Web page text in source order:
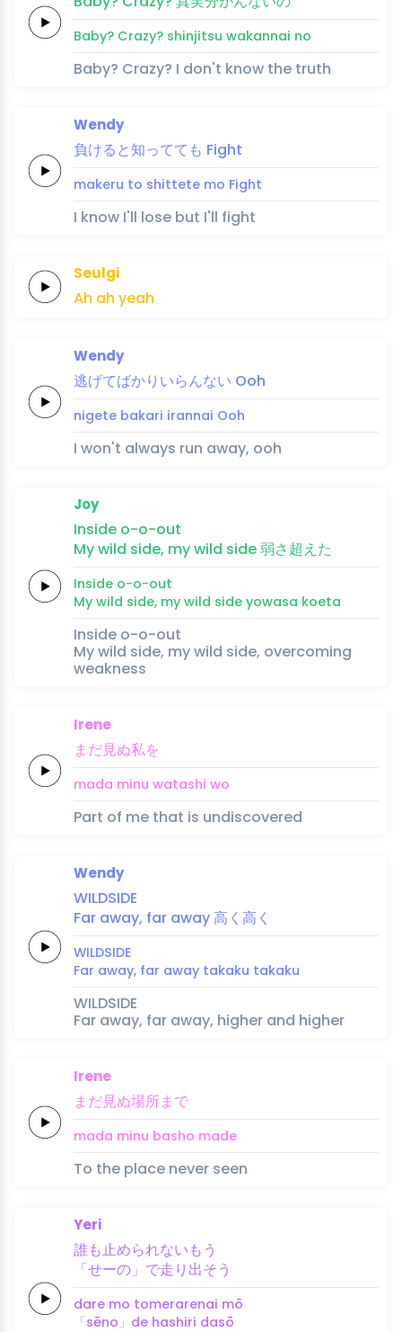
Baby? Crazy? shinjitsu wakannai no
Baby? Crazy? I don't know the truth
Wendy
負けると知ってて も Fight
makeru to shittete mo Fight
I know I'll lose but I'll fight
Seulgi
Ah ah yeah
Wendy
逃げてばかり いらんない Ooh
nigete bakari irannai Ooh
I won't always run away, ooh
Joy
Inside o-o-out
Mywild side, mywild side弱さ超え た
Inside o-o-out
My wild side, my wild side yowasa koeta
Inside o-o-out
My wild side, my wild side, overcoming
weakness
Irene
まだ見ぬ私を
mada minu watashi wo
Part of me that is undiscovered
Wendy
WILDSIDE
Far away, far away高 く 高 く
WILDSIDE
Far away, far away takaku takaku
WILDSIDE
Far away, far away, higher and higher
Irene
まだ見ぬ場所ま で
mada minu basho made
To the place never seen
Yeri
誰も止められないもう
「せーの」 で走り 出そう
dare mo tomerarenai mō
「sēno」 de hashiri dasō